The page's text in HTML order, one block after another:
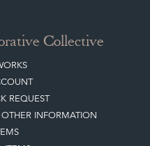
Collective
REQUEST
INFORMATION